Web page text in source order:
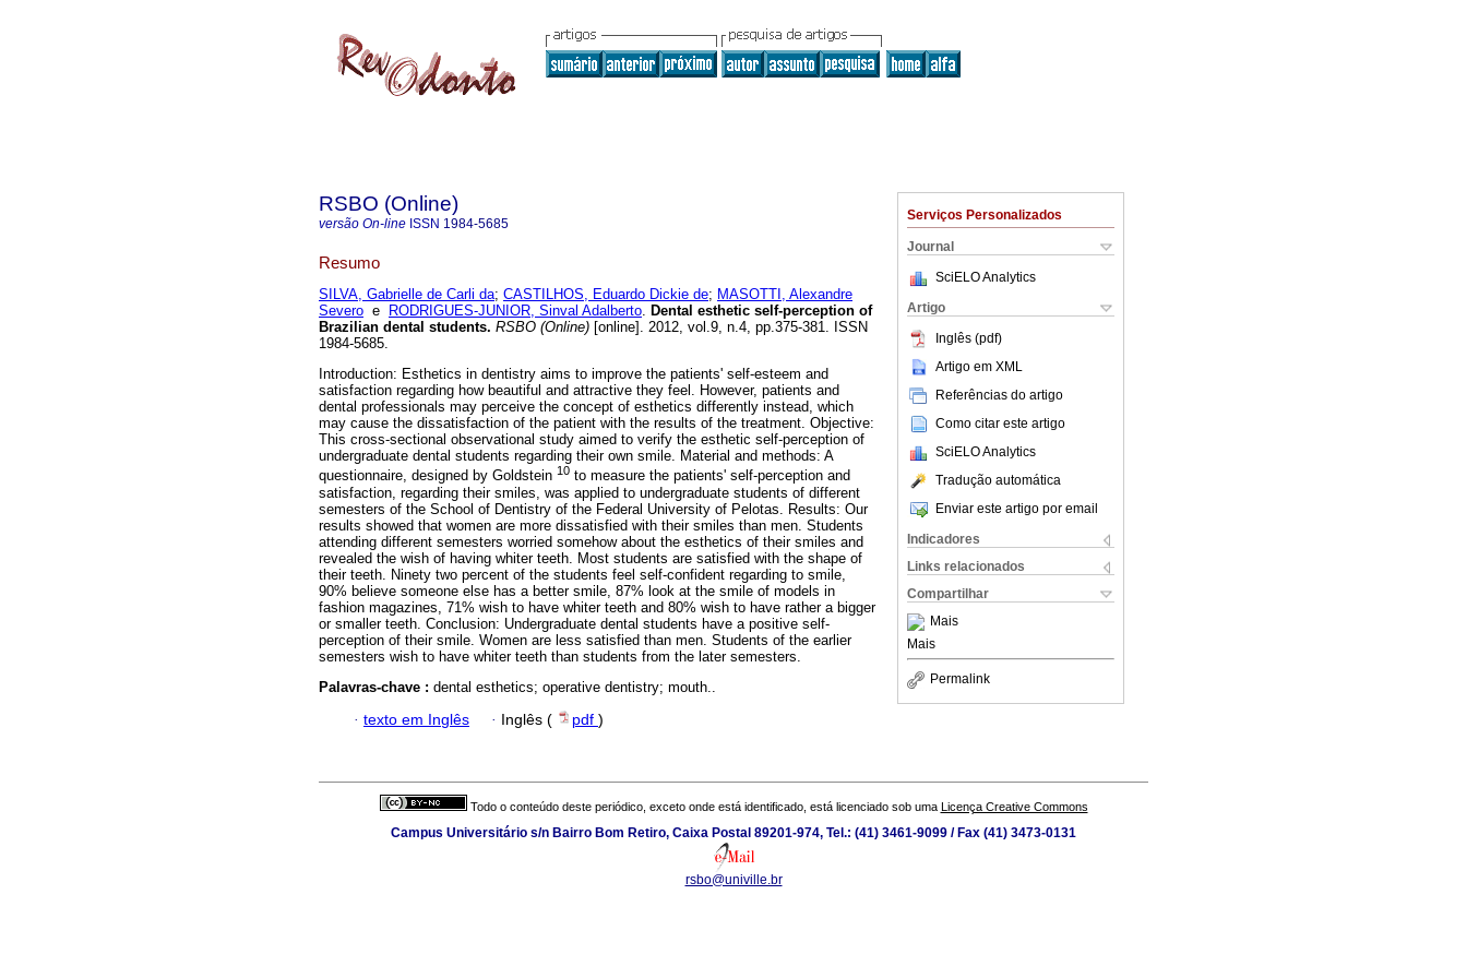
Serviços Personalizados
Journal
SciELO Analytics
Artigo
Inglês (pdf)
Artigo em XML
Referências do artigo
Como citar este artigo
SciELO Analytics
Tradução automática
Enviar este artigo por email
Indicadores
Links relacionados
Compartilhar
Mais
Mais
Permalink
RSBO (Online)
versão On-line ISSN 1984-5685
Resumo
SILVA, Gabrielle de Carli da; CASTILHOS, Eduardo Dickie de; MASOTTI, Alexandre
Severo e RODRIGUES-JUNIOR, Sinval Adalberto. Dental esthetic self-perception of
Brazilian dental students. RSBO (Online) [online]. 2012, vol.9, n.4, pp.375-381. ISSN
1984-5685.
Introduction: Esthetics in dentistry aims to improve the patients' self-esteem and
satisfaction regarding how beautiful and attractive they feel. However, patients and
dental professionals may perceive the concept of esthetics differently instead, which
may cause the dissatisfaction of the patient with the results of the treatment. Objective:
This cross-sectional observational study aimed to verify the esthetic self-perception of
undergraduate dental students regarding their own smile. Material and methods: A
questionnaire, designed by Goldstein 10 to measure the patients' self-perception and
satisfaction, regarding their smiles, was applied to undergraduate students of different
semesters of the School of Dentistry of the Federal University of Pelotas. Results: Our
results showed that women are more dissatisfied with their smiles than men. Students
attending different semesters worried somehow about the esthetics of their smiles and
revealed the wish of having whiter teeth. Most students are satisfied with the shape of
their teeth. Ninety two percent of the students feel self-confident regarding to smile,
90% believe someone else has a better smile, 87% look at the smile of models in
fashion magazines, 71% wish to have whiter teeth and 80% wish to have rather a bigger
or smaller teeth. Conclusion: Undergraduate dental students have a positive self-
perception of their smile. Women are less satisfied than men. Students of the earlier
semesters wish to have whiter teeth than students from the later semesters.
Palavras-chave : dental esthetics; operative dentistry; mouth..
· texto em Inglês · Inglês ( pdf )
Todo o conteúdo deste periódico, exceto onde está identificado, está licenciado sob uma Licença Creative Commons
Campus Universitário s/n Bairro Bom Retiro, Caixa Postal 89201-974, Tel.: (41) 3461-9099 / Fax (41) 3473-0131
rsbo@univille.br